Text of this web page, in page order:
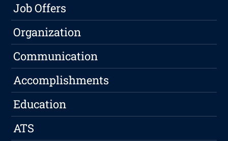
Job Offers
Organization
Communication
Accomplishments
Education
ATS